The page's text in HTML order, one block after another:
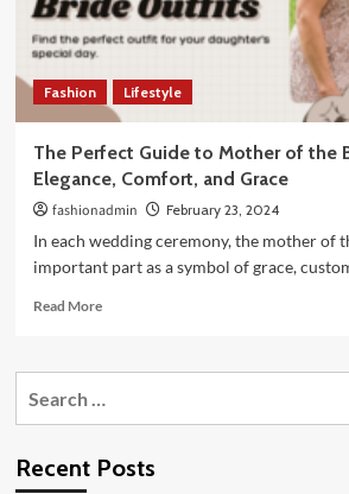
Fashion Lifestyle
The Perfect Guide to Mother of the
Elegance, Comfort, and Grace
fashionadmin February 23, 2024
In each wedding ceremony, the mother of
important part as a symbol of grace,
Read MoreRead
The
Mother
Recent Posts